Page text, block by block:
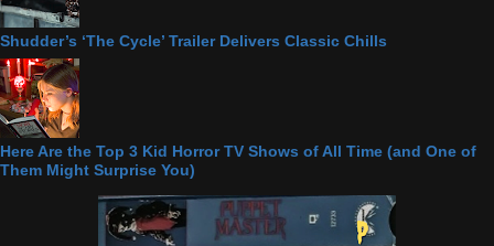
Shudder’s ‘The Cycle’ Trailer Delivers Classic Chills
Here Are the Top 3 Kid Horror TV Shows of All Time (and One of
Them Might Surprise You)